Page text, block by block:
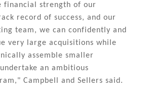
financial strength of our
record of success, and our
team, we can confidently and
very large acquisitions while
assemble smaller
an ambitious
Campbell and Sellers said.